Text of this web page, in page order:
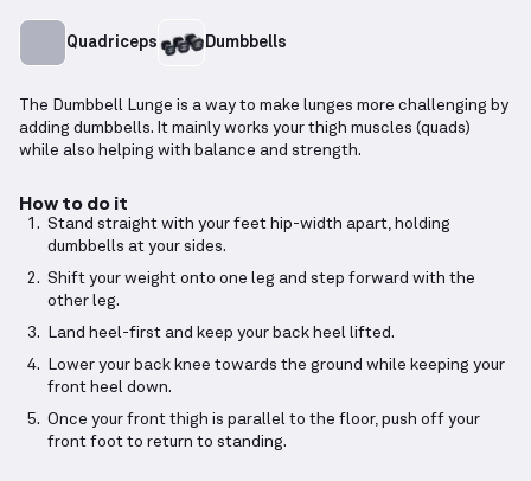
Quadriceps Dumbbells
The Dumbbell Lunge is a way to make lunges more challenging by
adding dumbbells. It mainly works your thigh muscles (quads)
while also helping with balance and strength.
How to do it
Stand straight with your feet hip-width apart, holding
dumbbells at your sides.
Shift your weight onto one leg and step forward with the
other leg.
Land heel-first and keep your back heel lifted.
Lower your back knee towards the ground while keeping your
front heel down.
Once your front thigh is parallel to the floor, push off your
front foot to return to standing.